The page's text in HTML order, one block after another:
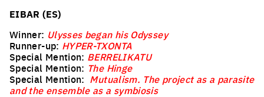
EIBAR (ES)
Winner: Ulysses began his Odyssey
Runner-up: HYPER-TXONTA
Special Mention: BERRELIKATU
Special Mention: The Hinge
Special Mention: Mutualism. The project as a parasite
and the ensemble as a symbiosis